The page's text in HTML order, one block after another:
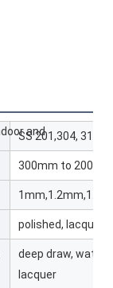
SS 201,304, 316L
300mm to
polished,
deep draw, water
lacquer